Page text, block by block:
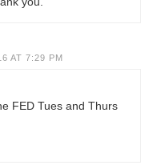
AT 7:29 PM
FED Tues and Thurs